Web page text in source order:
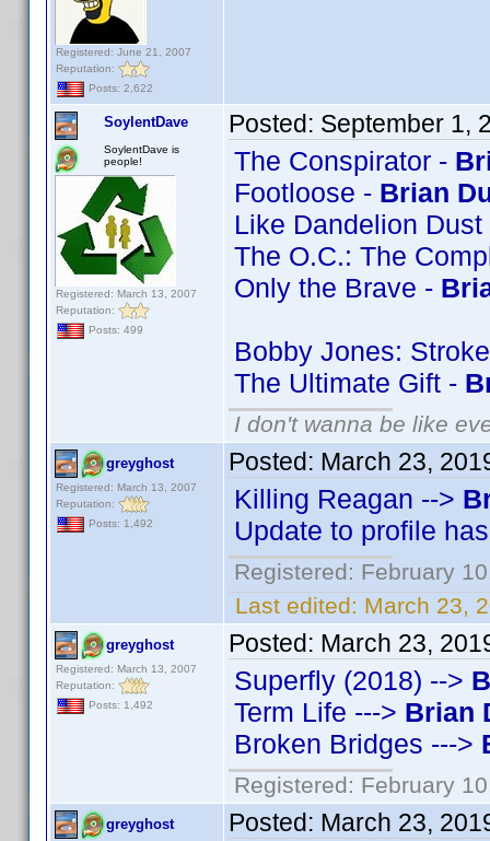
Registered: June 21, 2007
Reputation:
Posts: 2,622
SoylentDave
SoylentDave is
people!
Registered: March 13, 2007
Reputation:
Posts: 499
Posted: September 1,
The Conspirator -
Footloose - Brian
Like Dandelion
The O.C.: The
Only the Brave -
Bobby Jones:
The Ultimate Gift -
I don't wanna be like
greyghost
Registered: March 13, 2007
Reputation:
Posts: 1,492
Posted: March 23,
Killing Reagan -->
Update to profile
Registered: February
Last edited: March 23,
greyghost
Registered: March 13, 2007
Reputation:
Posts: 1,492
Posted: March 23,
Superfly (2018) -->
Term Life ---> Brian
Broken Bridges --->
Registered: February
greyghost Posted: March 23,